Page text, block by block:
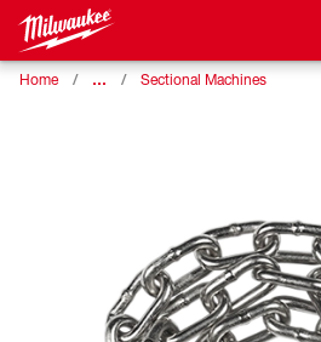
Home … Sectional Machines